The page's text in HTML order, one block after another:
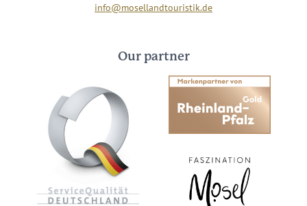
info@mosellandtouristik.de
Our partner